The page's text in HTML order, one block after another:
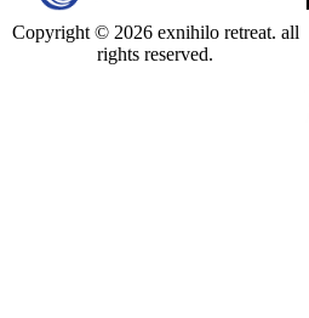
Copyright © 2026 exnihilo retreat. all
rights reserved.